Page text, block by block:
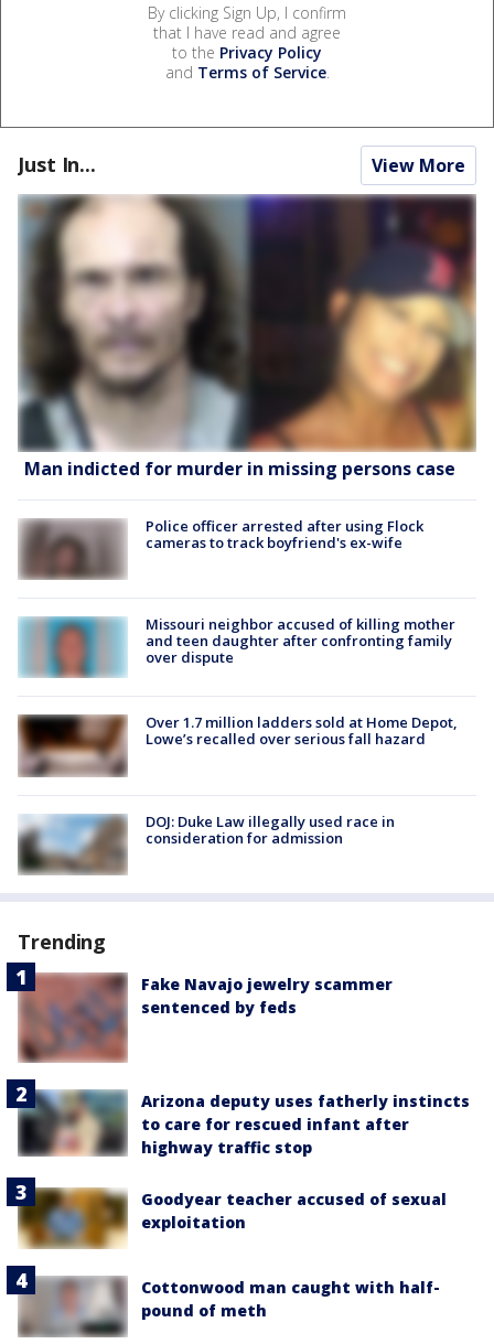
By clicking Sign Up, I confirm
that I have read and agree
to the Privacy Policy
and Terms of Service.
Just In... View More
Man indicted for murder in missing persons case
Police officer arrested after using Flock
cameras to track boyfriend's ex-wife
Missouri neighbor accused of killing mother
and teen daughter after confronting family
over dispute
Over 1.7 million ladders sold at Home Depot,
Lowe’s recalled over serious fall hazard
DOJ: Duke Law illegally used race in
consideration for admission
Trending
Fake Navajo jewelry scammer
sentenced by feds
Arizona deputy uses fatherly instincts
to care for rescued infant after
highway traffic stop
Goodyear teacher accused of sexual
exploitation
Cottonwood man caught with half-
pound of meth